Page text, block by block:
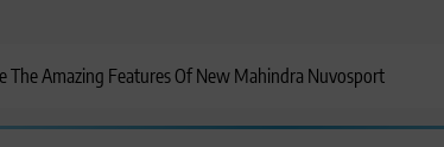
The Amazing Features Of New Mahindra Nuvosport